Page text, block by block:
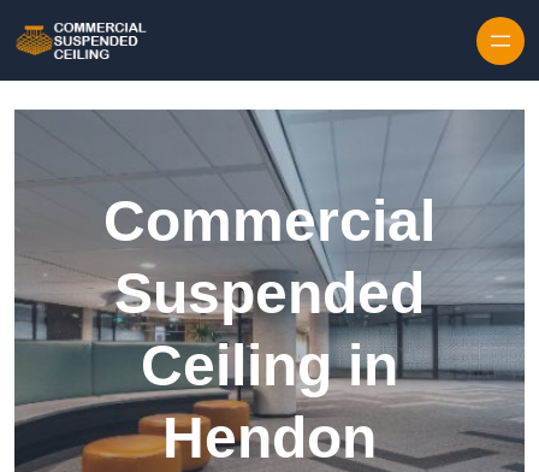
Commercial
Suspended
Ceiling in
Hendon